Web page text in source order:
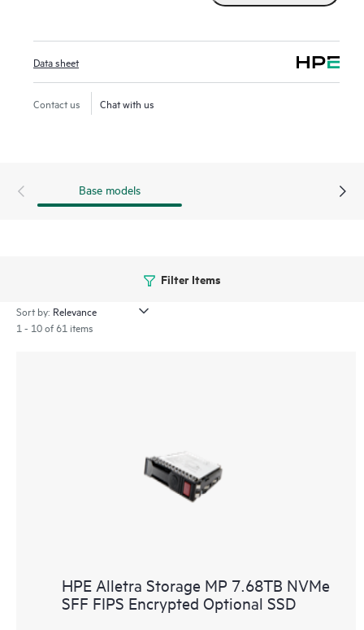
Data sheet
Contact us Chat with us
Base models
Filter Items
Sort by:
1 - 10 of 61 items
HPE Alletra Storage MP 7.68TB NVMe
SFF FIPS Encrypted Optional SSD